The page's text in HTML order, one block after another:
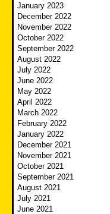
January 2023
December 2022
November 2022
October 2022
September 2022
August 2022
July 2022
June 2022
May 2022
April 2022
March 2022
February 2022
January 2022
December 2021
November 2021
October 2021
September 2021
August 2021
July 2021
June 2021